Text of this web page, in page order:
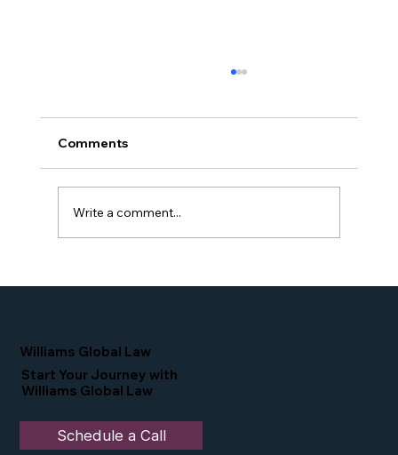
Comments
Write a comment...
Williams Global Law
Start Your Journey with
Williams Global Law
Schedule a Call